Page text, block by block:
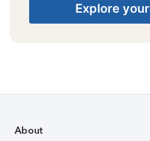
Explore
About